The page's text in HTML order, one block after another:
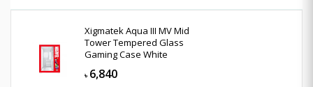
Xigmatek Aqua III MV Mid
Tower Tempered Glass
Gaming Case White
৳ 6,840